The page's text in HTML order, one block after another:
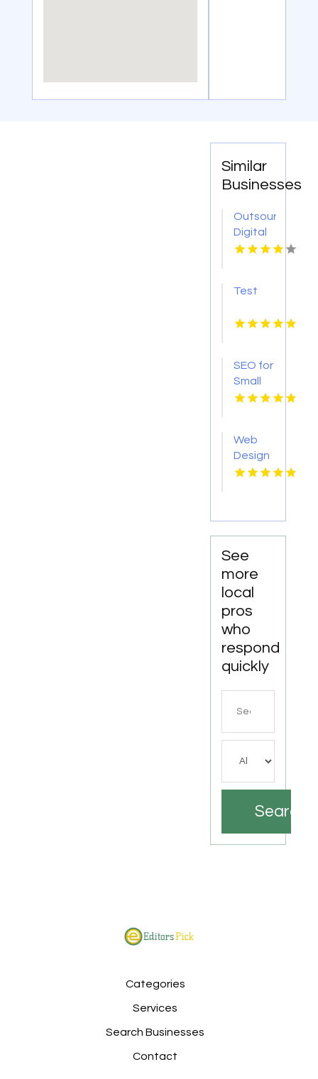
Similar
Businesses
Outsourced
Digital
Marketing
Denver
Test
SEO for
Small
Businesses
Web
Design
Kansas
See
more
local
pros
who
respond
quickly
Search
Categories
Services
Search Businesses
Contact